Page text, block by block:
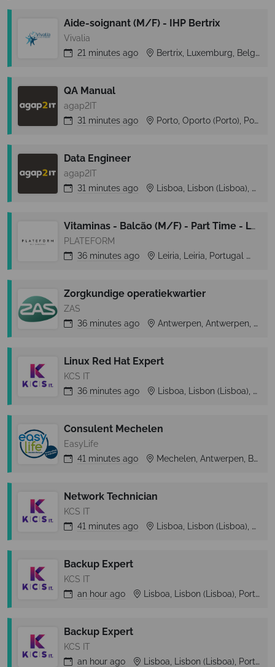
Aide-soignant (M/F) - IHP Bertrix
Vivalia
21 minutes ago Bertrix, Luxemburg, Belgium
QA Manual
agap2IT
31 minutes ago Porto, Oporto (Porto), Portugal
Data Engineer
agap2IT
31 minutes ago Lisboa, Lisbon (Lisboa), Portugal
Vitaminas - Balcão (M/F) - Part Time - Leiria Shopping
PLATEFORM
36 minutes ago Leiria, Leiria, Portugal
Zorgkundige operatiekwartier
ZAS
36 minutes ago Antwerpen, Antwerpen, Belgium
Linux Red Hat Expert
KCS IT
36 minutes ago Lisboa, Lisbon (Lisboa), Portugal
Consulent Mechelen
EasyLife
41 minutes ago Mechelen, Antwerpen, Belgium
Network Technician
KCS IT
41 minutes ago Lisboa, Lisbon (Lisboa), Portugal
Backup Expert
KCS IT
an hour ago Lisboa, Lisbon (Lisboa), Portugal
Backup Expert
KCS IT
an hour ago Lisboa, Lisbon (Lisboa), Portugal